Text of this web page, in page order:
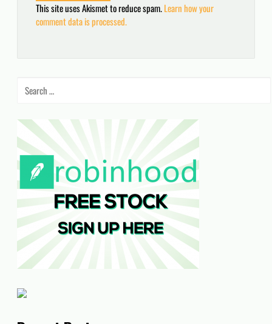
This site uses Akismet to reduce spam.Learn how your
comment data is processed.
for: